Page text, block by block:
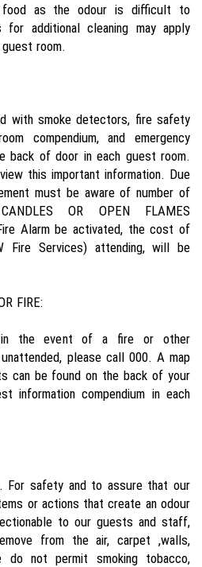
food as the odour is difficult to
additional cleaning may apply
room.
with smoke detectors, fire safety
compendium, and emergency
back of door in each guest room.
this important information. Due
must be aware of number of
OR OPEN FLAMES
Alarm be activated, the cost of
Fire Services) attending, will be
FIRE:
in the event of a fire or other
please call 000. A map
can be found on the back of your
information compendium in each
For safety and to assure that our
or actions that create an odour
to our guests and staff,
from the air, carpet ,walls,
do not permit smoking tobacco,